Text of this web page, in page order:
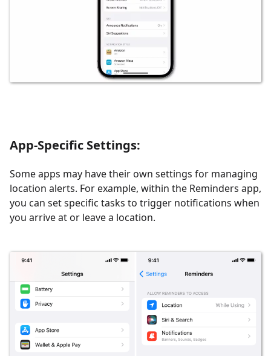
App-Specific Settings:
Some apps may have their own settings for managing
location alerts. For example, within the Reminders app,
you can set specific tasks to trigger notifications when
you arrive at or leave a location.